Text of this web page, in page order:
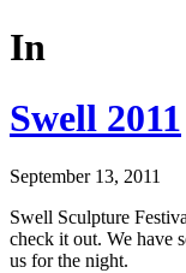
In
Swell 2011
September 13, 2011
Swell Sculpture
check it out. We have
us for the night.